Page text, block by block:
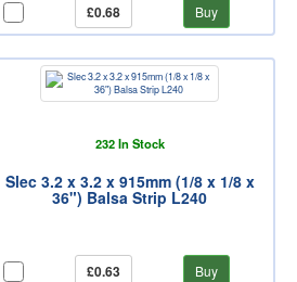
£0.68 Buy
232 In Stock
Slec 3.2 x 3.2 x 915mm (1/8 x 1/8 x
36") Balsa Strip L240
£0.63 Buy